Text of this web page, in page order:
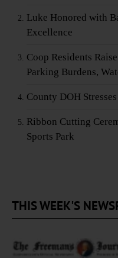
Luke Honored with
Excellence
Coop Residents
Parking Burdens,
County DOH
Ribbon Cutting
Sports Park
THIS WEEK'S